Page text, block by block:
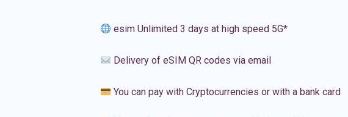
esim Unlimited 3 days at high speed 5G*
Delivery of eSIM QR codes via email
You can pay with Cryptocurrencies or with a bank card